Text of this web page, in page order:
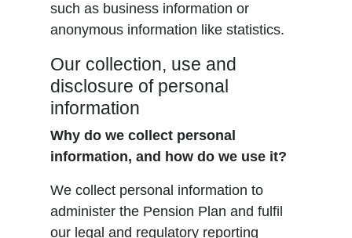
such as business information or
anonymous information like statistics.
Our collection, use and
disclosure of personal
information
Why do we collect personal
information, and how do we use it?
We collect personal information to
administer the Pension Plan and fulfil
our legal and regulatory reporting